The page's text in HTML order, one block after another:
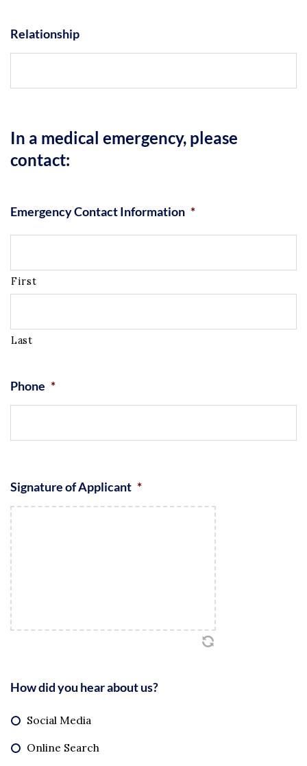
Relationship
In a medical emergency, please
contact:
Emergency Contact Information *
First
Last
Phone *
Signature of Applicant *
How did you hear about us?
Social Media
Online Search